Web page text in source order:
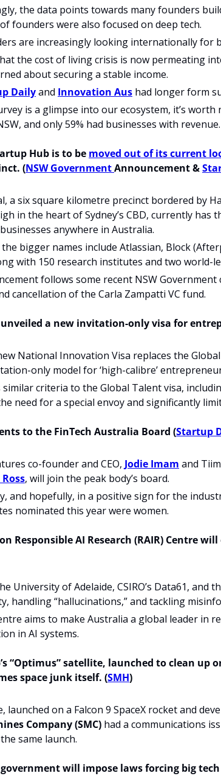
the data points towards many founders
founders were also focused on deep tech.
are increasingly looking internationally for
the cost of living crisis is now permeating
about securing a stable income.
Daily and Innovation Aus had longer form
is a glimpse into our ecosystem, it’s
and only 59% had businesses with revenue.
Hub is to be moved out of its current
(NSW Government Announcement &
a six square kilometre precinct bordered by
in the heart of Sydney’s CBD, currently
anywhere in Australia.
bigger names include Atlassian, Block
with 150 research institutes and two world-
follows some recent NSW Government
cancellation of the Carla Zampatti VC fund.
unveiled a new invitation-only visa for
National Innovation Visa replaces the
only model for ‘high-calibre’
criteria to the Global Talent visa,
need for a special envoy and significantly
to the FinTech Australia Board (Startup
co-founder and CEO, Jodie Imam and
Ross, will join the peak body’s board.
and hopefully, in a positive sign for the
nominated this year were women.
Responsible AI Research (RAIR) Centre
University of Adelaide, CSIRO’s Data61, and
handling “hallucinations,” and tackling
aims to make Australia a global leader in
in AI systems.
“Optimus” satellite, launched to clean up
space junk itself. (SMH)
Company (SMC) had a communications
same launch.
will impose laws forcing big